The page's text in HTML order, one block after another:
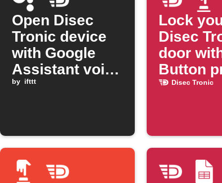
Open Disec
Tronic device
with Google
Assistant voice
command
by ifttt
Lock
Disec
door
Button
Disec Tronic